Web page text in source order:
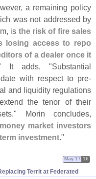
a remaining policy
was not addressed by
is the risk of fire sales
losing access to repo
of a dealer once it
It adds, "Substantial
with respect to pre-
and liquidity regulations
the tenor of their
Morin concludes,
market investors
term investment."
Territ at Federated
May 17 16